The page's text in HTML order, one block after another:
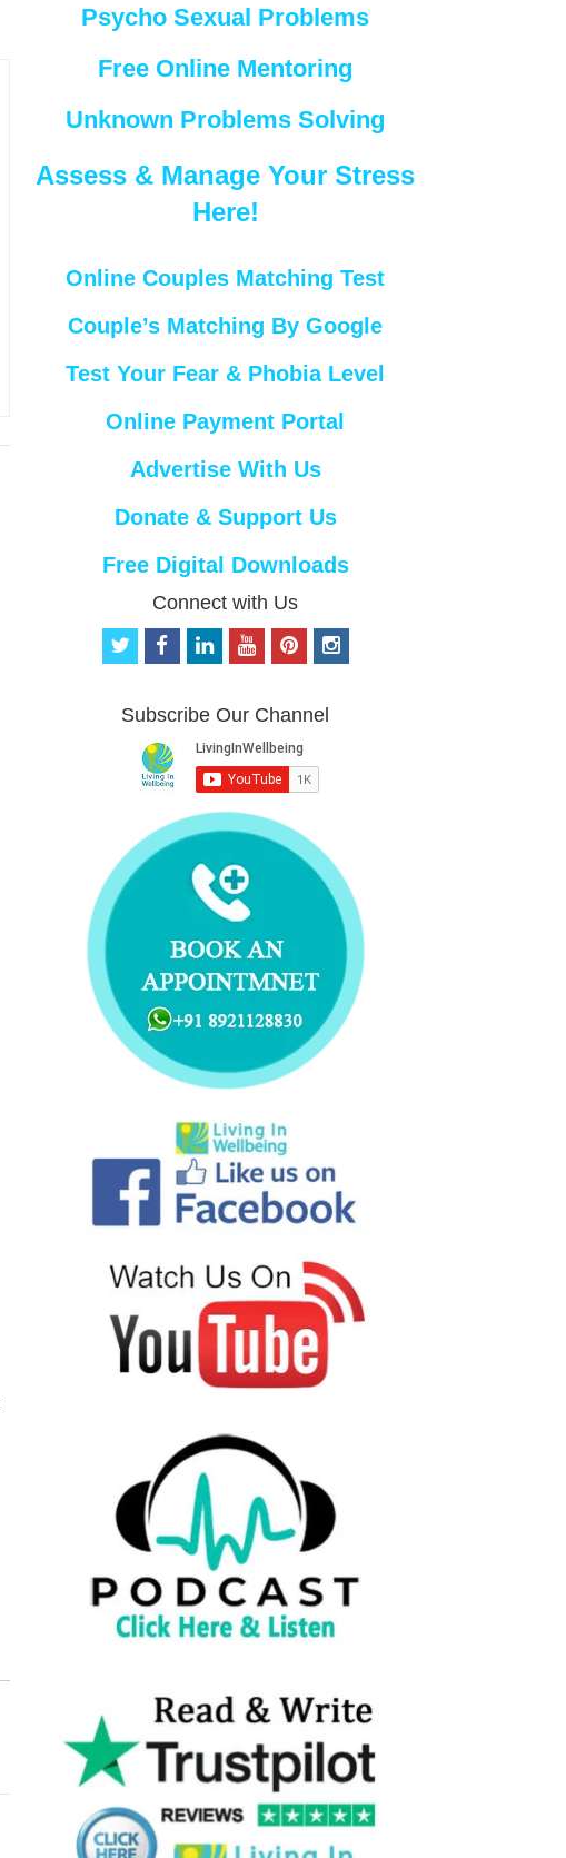
Psycho Sexual Problems
Free Online Mentoring
Unknown Problems Solving
Assess & Manage Your Stress
Here!
Online Couples Matching Test
Couple’s Matching By Google
Test Your Fear & Phobia Level
Online Payment Portal
Advertise With Us
Donate & Support Us
Free Digital Downloads
Connect with Us
t
t
f
b
o
o
k
e
d
i
n
o
u
b
e
p
e
r
e
s
i
Subscribe Our Channel